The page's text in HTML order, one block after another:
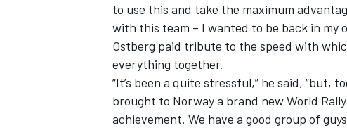
to use this and take the maximum
with this team – I wanted to be back in my
Ostberg paid tribute to the speed with
everything together.
“It’s been a quite stressful,” he said,
brought to Norway a brand new World
achievement. We have a good group of